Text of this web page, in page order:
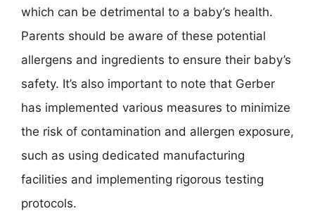
which can be detrimental to a baby’s health.
Parents should be aware of these potential
allergens and ingredients to ensure their baby’s
safety. It’s also important to note that Gerber
has implemented various measures to minimize
the risk of contamination and allergen exposure,
such as using dedicated manufacturing
facilities and implementing rigorous testing
protocols.